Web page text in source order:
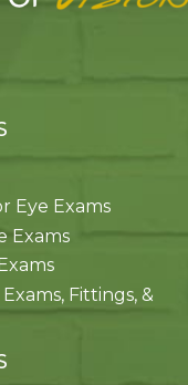
Eye Exams
Exams
Fittings, &